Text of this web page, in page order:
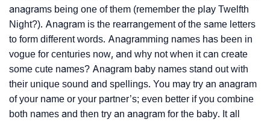
anagrams being one of them (remember the play Twelfth
Night?). Anagram is the rearrangement of the same letters
to form different words. Anagramming names has been in
vogue for centuries now, and why not when it can create
some cute names? Anagram baby names stand out with
their unique sound and spellings. You may try an anagram
of your name or your partner’s; even better if you combine
both names and then try an anagram for the baby. It all